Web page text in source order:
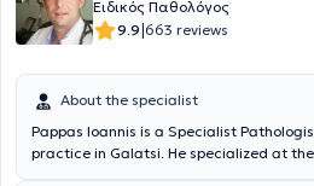
Ειδικός Παθολόγος
9.9|663 reviews
About the specialist
Pappas Ioannis is a Specialist
practice in Galatsi. He specialized at